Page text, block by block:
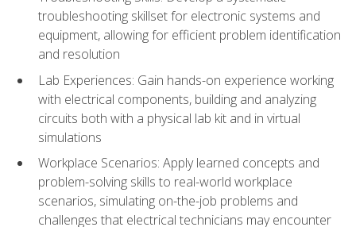
troubleshooting skillset for electronic systems and
equipment, allowing for efficient problem identification
and resolution
Lab Experiences: Gain hands-on experience working
with electrical components, building and analyzing
circuits both with a physical lab kit and in virtual
simulations
Workplace Scenarios: Apply learned concepts and
problem-solving skills to real-world workplace
scenarios, simulating on-the-job problems and
challenges that electrical technicians may encounter